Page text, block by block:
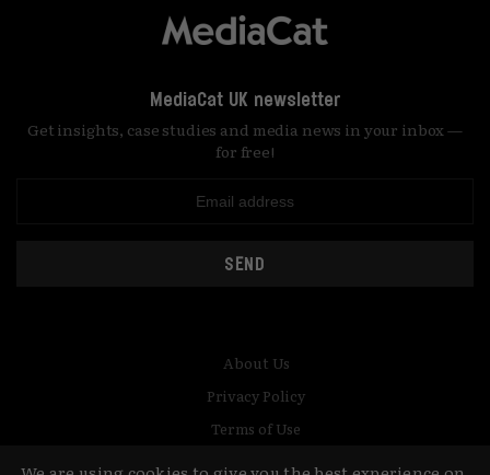
MediaCat UK newsletter
Get insights, case studies and media news in your inbox —
for free!
SEND
About Us
Privacy Policy
Terms of Use